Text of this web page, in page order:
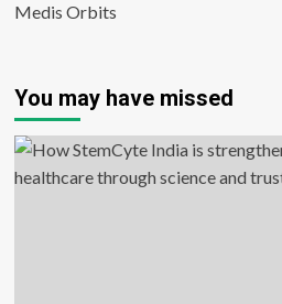
Medis Orbits
You may have missed